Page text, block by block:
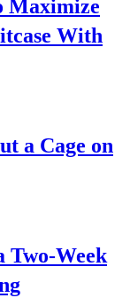
Maximize
With
a Cage on
Two-Week